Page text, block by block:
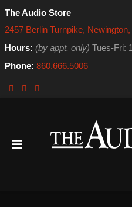
The Audio Store
2457 Berlin Turnpike, Newington,
Hours: (by appt. only) Tues-Fri:
Phone: 860.666.5006